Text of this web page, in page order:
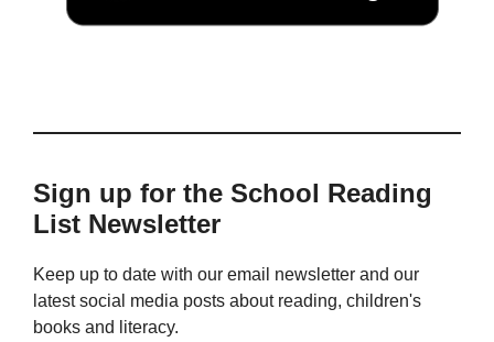
Sign up for the School Reading
List Newsletter
Keep up to date with our email newsletter and our
latest social media posts about reading, children's
books and literacy.